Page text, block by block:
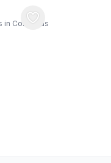
Condos in Columbus